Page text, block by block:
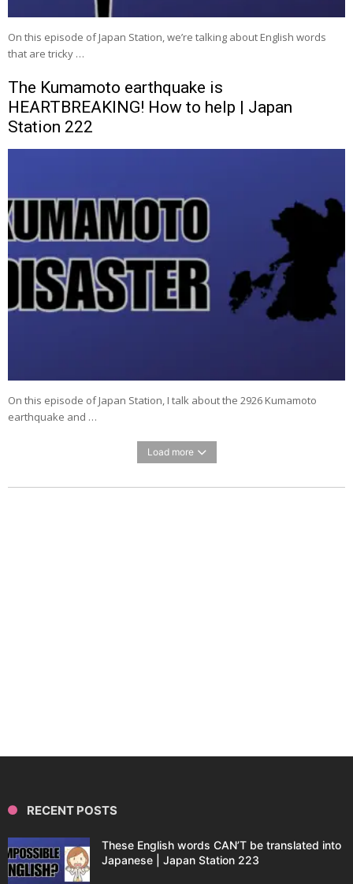
On this episode of Japan Station, we’re talking about English words
that are tricky …
The Kumamoto earthquake is
HEARTBREAKING! How to help | Japan
Station 222
On this episode of Japan Station, I talk about the 2926 Kumamoto
earthquake and …
Load more
RECENT POSTS
These English words CAN’T be translated into
Japanese | Japan Station 223